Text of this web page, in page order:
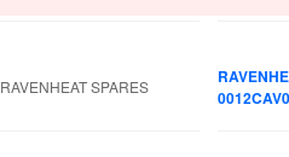
RAVENHEAT SPARES